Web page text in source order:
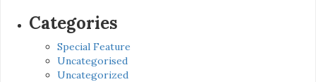
Categories
Special Feature
Uncategorised
Uncategorized